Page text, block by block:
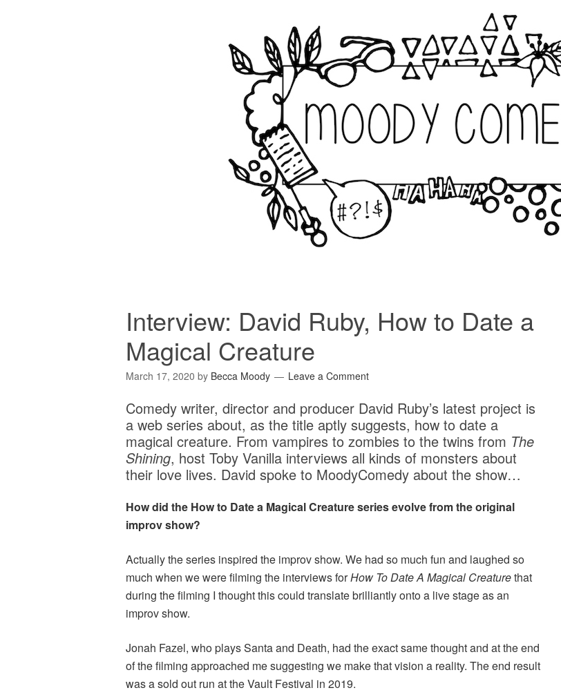
Interview: David Ruby, How to Date a
Magical Creature
March 17, 2020 by Becca Moody Leave a Comment
Comedy writer, director and producer David Ruby’s latest project is
a web series about, as the title aptly suggests, how to date a
magical creature. From vampires to zombies to the twins from The
Shining, host Toby Vanilla interviews all kinds of monsters about
their love lives. David spoke to MoodyComedy about the show…
How did the How to Date a Magical Creature series evolve from the original
improv show?
Actually the series inspired the improv show. We had so much fun and laughed so
much when we were filming the interviews forHow To Date A Magical Creaturethat
during the filming I thought this could translate brilliantly onto a live stage as an
improv show.
Jonah Fazel, who plays Santa and Death, had the exact same thought and at the end
of the filming approached me suggesting we make that vision a reality. The end result
was a sold out run at the Vault Festival in 2019.